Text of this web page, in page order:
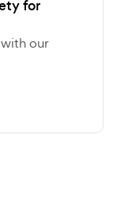
for
our